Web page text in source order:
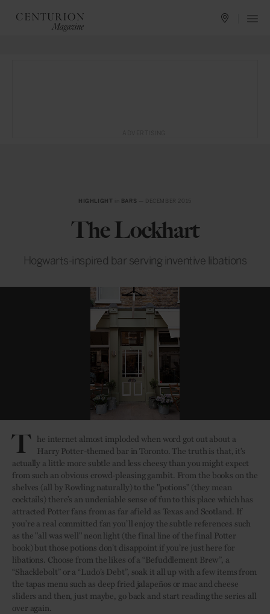
HIGHLIGHT BARS
The Lockhart
Hogwarts-inspired bar serving inventive libations
T he internet almost imploded when word got out about a
Harry Potter-themed bar in Toronto. The truth is that, it’s
actually a little more subtle and less cheesy than you might expect
from such an obvious crowd-pleasing gambit. From the books on the
shelves (all by Rowling naturally) to the "potions" (they mean
cocktails) there’s an undeniable sense of fun to this place which has
attracted Potter fans from as far afield as Texas and Scotland. If
you’re a real committed fan you’ll enjoy the subtle references such
as the "all was well" neon light (the final line of the final Potter
book) but those potions don’t disappoint if you’re just here for
libations. Choose from the likes of a “Befuddlement Brew”, a
“Shacklebolt” or a “Ludo’s Debt”, soak it all up with a few items from
the tapas menu such as deep fried jalapeños or mac and cheese
sliders and then, just maybe, go back and start reading the series all
over again.